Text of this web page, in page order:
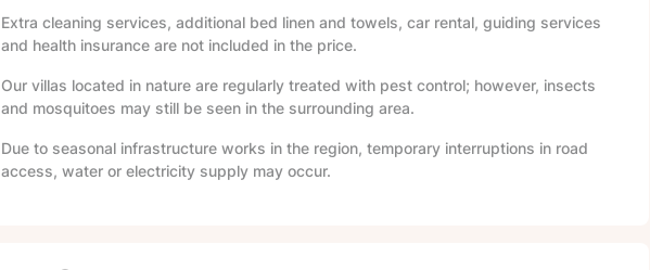
Extra cleaning services, additional bed linen and towels, car rental, guiding services
and health insurance are not included in the price.
Our villas located in nature are regularly treated with pest control; however, insects
and mosquitoes may still be seen in the surrounding area.
Due to seasonal infrastructure works in the region, temporary interruptions in road
access, water or electricity supply may occur.